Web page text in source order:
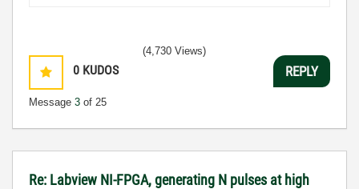
0 KUDOS
Message 3 of 25
(4,730 Views)
REPLY
Re: Labview NI-FPGA, generating N pulses at high